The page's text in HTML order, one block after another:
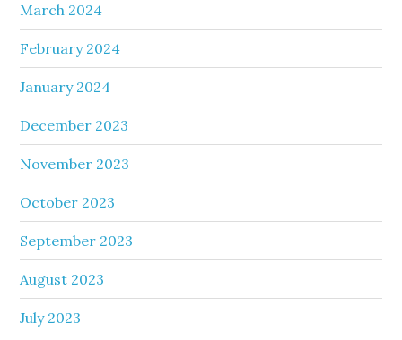
March 2024
February 2024
January 2024
December 2023
November 2023
October 2023
September 2023
August 2023
July 2023